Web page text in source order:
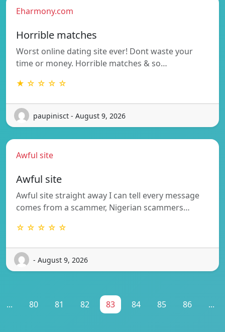
Eharmony.com
Horrible matches
Worst online dating site ever! Dont waste your
time or money. Horrible matches & so…
★ ☆ ☆ ☆ ☆
paupinisct - August 9, 2026
Awful site
Awful site
Awful site straight away I can tell every message
comes from a scammer, Nigerian scammers…
☆ ☆ ☆ ☆ ☆
- August 9, 2026
... 80 81 82 83 84 85 86 ...